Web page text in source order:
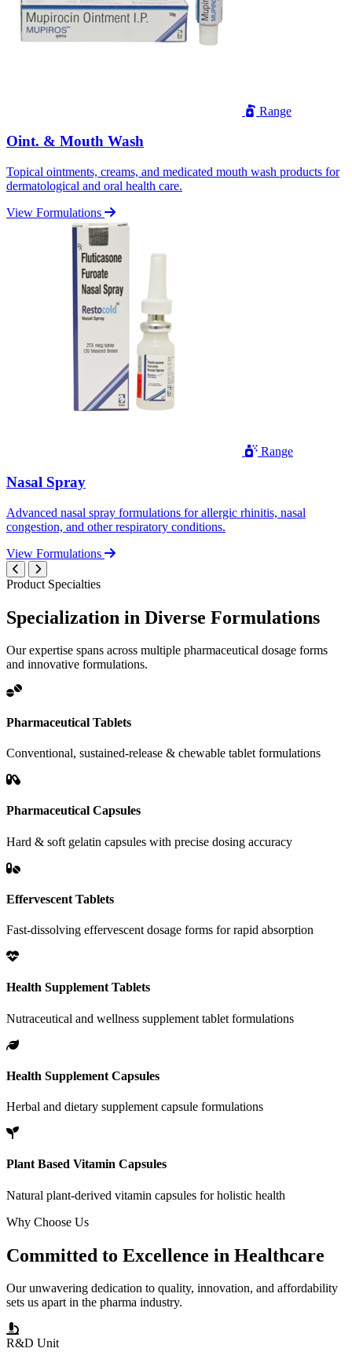
Range
Oint. & Mouth Wash
Topical ointments, creams, and medicated mouth wash products for
dermatological and oral health care.
View Formulations
Range
Nasal Spray
Advanced nasal spray formulations for allergic rhinitis, nasal
congestion, and other respiratory conditions.
View Formulations
Product Specialties
Specialization in Diverse Formulations
Our expertise spans across multiple pharmaceutical dosage forms
and innovative formulations.
Pharmaceutical Tablets
Conventional, sustained-release & chewable tablet formulations
Pharmaceutical Capsules
Hard & soft gelatin capsules with precise dosing accuracy
Effervescent Tablets
Fast-dissolving effervescent dosage forms for rapid absorption
Health Supplement Tablets
Nutraceutical and wellness supplement tablet formulations
Health Supplement Capsules
Herbal and dietary supplement capsule formulations
Plant Based Vitamin Capsules
Natural plant-derived vitamin capsules for holistic health
Why Choose Us
Committed to Excellence in Healthcare
Our unwavering dedication to quality, innovation, and affordability
sets us apart in the pharma industry.
R&D Unit